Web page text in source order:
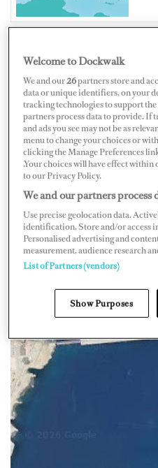
Map Satellite
Welcome to Dockwalk
We and our26partners store and
data or unique identifiers, on your
tracking technologies to support
partners process data to provide. If
and ads you see may not be as
menu to change your choices or
clicking the Manage Preferences
.Your choices will have effect
to our Privacy Policy.
We and our partners process
Use precise geolocation data.
identification. Store and/or access
Personalised advertising and
measurement, audience research
List of Partners (vendors)
Show Purposes